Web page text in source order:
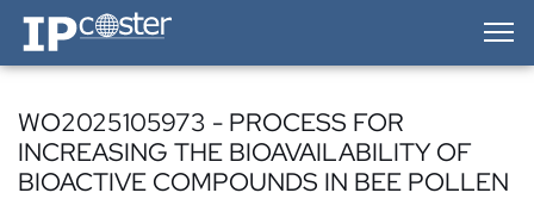
IP-Coster — Home
WO2025105973 - PROCESS FOR
INCREASING THE BIOAVAILABILITY OF
BIOACTIVE COMPOUNDS IN BEE POLLEN